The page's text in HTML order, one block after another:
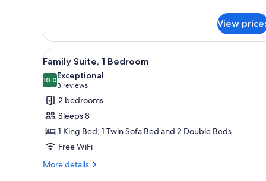
Double
Room,
2
Queen
Beds
View
View
all
photos
for
Family
Suite,
1
Bedroom
A hotel room with a bed, a
4
Family Suite, 1 Bedroom
10.010.0 out of 10
Exceptional
3 reviews
(3
reviews)
2 bedrooms
Sleeps 8
1 King Bed, 1 Twin Sofa Bed and 2 Double Beds
Free WiFi
More details
More